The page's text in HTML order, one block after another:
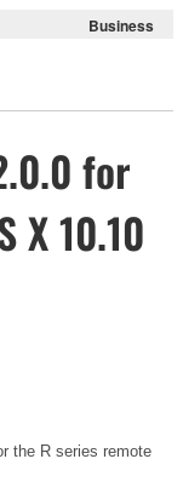
Business
for
X 10.10
the R series remote